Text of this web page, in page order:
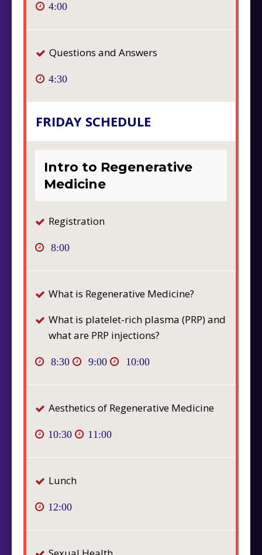
4:00
Questions and Answers
4:30
FRIDAY SCHEDULE
Intro to Regenerative
Medicine
Registration
8:00
What is Regenerative Medicine?
What is platelet-rich plasma (PRP) and
what are PRP injections?
8:30 9:00 10:00
Aesthetics of Regenerative Medicine
10:30 11:00
Lunch
12:00